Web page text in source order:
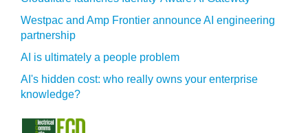
Westpac and Amp Frontier announce AI engineering
partnership
AI is ultimately a people problem
AI's hidden cost: who really owns your enterprise
knowledge?